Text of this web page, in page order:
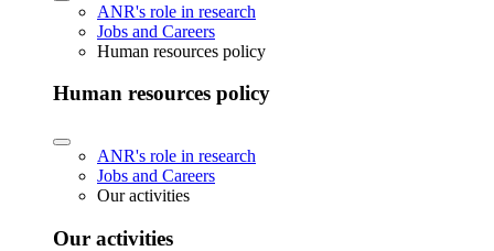
ANR's role in research
Jobs and Careers
Human resources policy
Human resources policy
ANR's role in research
Jobs and Careers
Our activities
Our activities